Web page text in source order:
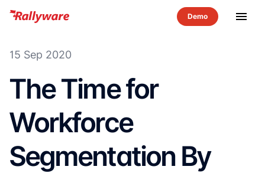
menu
15 Sep 2020
The Time for
Workforce
Segmentation By